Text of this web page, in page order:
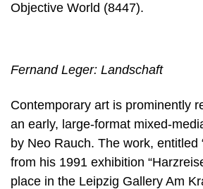
Objective World (8447).
Fernand Leger: Landschaft
Contemporary art is prominently
an early, large-format mixed-
by Neo Rauch. The work, entitled
from his 1991 exhibition
place in the Leipzig Gallery Am